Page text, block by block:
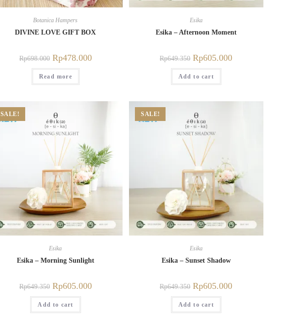
Botanica Hampers
DIVINE LOVE GIFT BOX
Rp698.000 Rp478.000
Read more
Esika
Esika – Afternoon Moment
Rp649.350 Rp605.000
Add to cart
SALE!
Esika
Esika – Morning Sunlight
Rp649.350 Rp605.000
Add to cart
SALE!
Esika
Esika – Sunset Shadow
Rp649.350 Rp605.000
Add to cart